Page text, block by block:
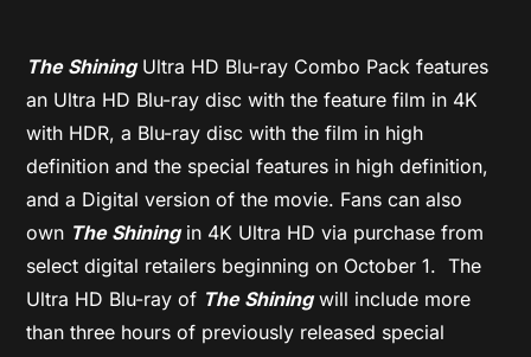
The ShiningUltra HD Blu-ray Combo Pack features
an Ultra HD Blu-ray disc with the feature film in 4K
with HDR, a Blu-ray disc with the film in high
definition and the special features in high definition,
and a Digital version of the movie. Fans can also
own The Shiningin 4K Ultra HD via purchase from
select digital retailers beginning on October 1. The
Ultra HD Blu-ray of The Shining will include more
than three hours of previously released special